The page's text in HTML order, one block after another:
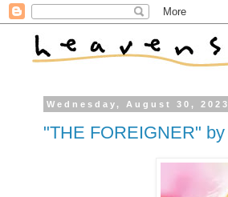
Wednesday, August 30, 2023
"THE FOREIGNER"